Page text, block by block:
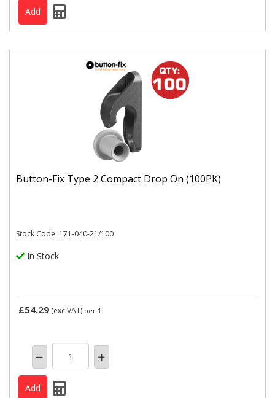
Button-Fix Type 2 Compact Drop On (100PK)
Stock Code: 171-040-21/100
In Stock
£54.29 (exc VAT) per 1